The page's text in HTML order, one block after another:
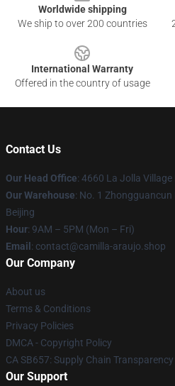
Worldwide shipping
We ship to over 200 countries
International Warranty
Offered in the country of usage
Contact Us
Our Head Office: 4660 La Jolla Village
Our Warehouse: No. 1
Beijing
Hour: 9AM – 5PM (Mon – Fri)
Email : contact@camilla-araujo.shop
Our Company
About us
Terms & Conditions
Privacy Policies
DMCA - Copyright Policy
CA SB657: Supply Chain
Our Support